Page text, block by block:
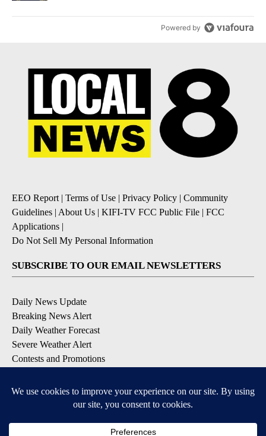
Powered by
EEO Report| Terms of Use | Privacy Policy | Community
Guidelines | About Us | KIFI-TV FCC Public File | FCC
Applications |
Do Not Sell My Personal Information
SUBSCRIBE TO OUR EMAIL NEWSLETTERS
Daily News Update
Breaking News Alert
Daily Weather Forecast
Severe Weather Alert
Contests and Promotions